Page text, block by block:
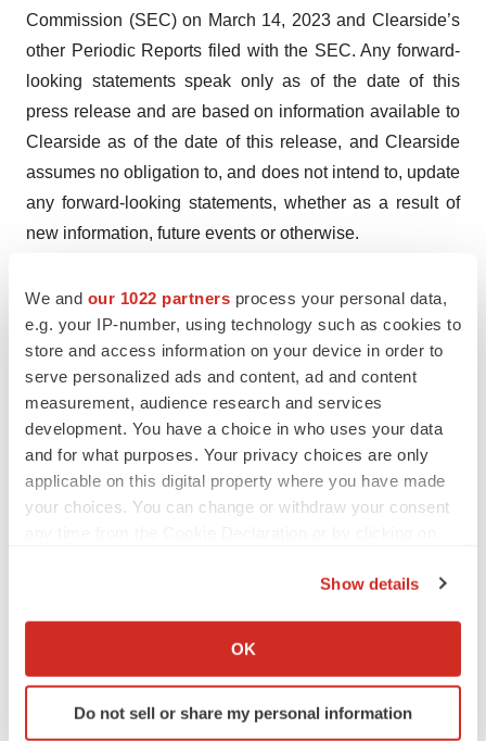
We and our 1022 partners process your personal data,
e.g. your IP-number, using technology such as cookies to
store and access information on your device in order to
serve personalized ads and content, ad and content
measurement, audience research and services
development. You have a choice in who uses your data
and for what purposes. Your privacy choices are only
applicable on this digital property where you have made
your choices. You can change or withdraw your consent
Collect information about your geographical location
Identify your device by actively scanning it for
specific characteristics (fingerprinting)
Show details
OK
Do not sell or share my personal information
Commission (SEC) on March 14, 2023 and Clearside’s
other Periodic Reports filed with the SEC. Any forward-
looking statements speak only as of the date of this
press release and are based on information available to
Clearside as of the date of this release, and Clearside
assumes no obligation to, and does not intend to, update
any forward-looking statements, whether as a result of
new information, future events or otherwise.
Jenny Kobin
Remy Bernarda
ir@clearsidebio.com
(678) 430-8206
Source: Clearside Biomedical, Inc.